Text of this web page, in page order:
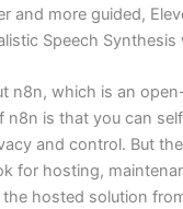
and more guided,
Speech Synthesis
n8n, which is an
n8n is that you can
and control. But
for hosting,
hosted solution